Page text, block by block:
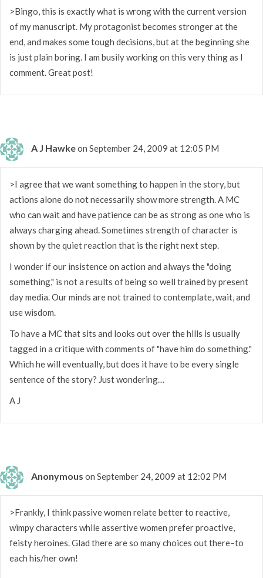
>Bingo, this is exactly what is wrong with the current version
of my manuscript. My protagonist becomes stronger at the
end, and makes some tough decisions, but at the beginning she
is just plain boring. I am busily working on this very thing as I
comment. Great post!
A J Hawkeon September 24, 2009 at 12:05 PM
>I agree that we want something to happen in the story, but
actions alone do not necessarily show more strength. A MC
who can wait and have patience can be as strong as one who is
always charging ahead. Sometimes strength of character is
shown by the quiet reaction that is the right next step.
I wonder if our insistence on action and always the "doing
something," is not a results of being so well trained by present
day media. Our minds are not trained to contemplate, wait, and
use wisdom.
To have a MC that sits and looks out over the hills is usually
tagged in a critique with comments of "have him do something."
Which he will eventually, but does it have to be every single
sentence of the story? Just wondering…
A J
Anonymous on September 24, 2009 at 12:02 PM
>Frankly, I think passive women relate better to reactive,
wimpy characters while assertive women prefer proactive,
feisty heroines. Glad there are so many choices out there–to
each his/her own!